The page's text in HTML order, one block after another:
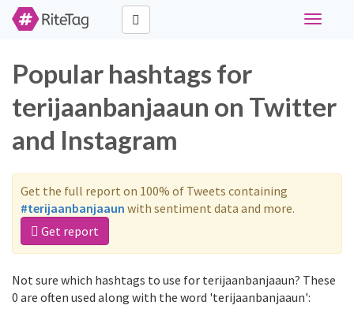
Toggle
Popular hashtags for
terijaanbanjaaun on Twitter
and Instagram
Get the full report on 100% of Tweets containing
#terijaanbanjaaun with sentiment data and more.
Get report
Not sure which hashtags to use for terijaanbanjaaun? These
0 are often used along with the word 'terijaanbanjaaun':